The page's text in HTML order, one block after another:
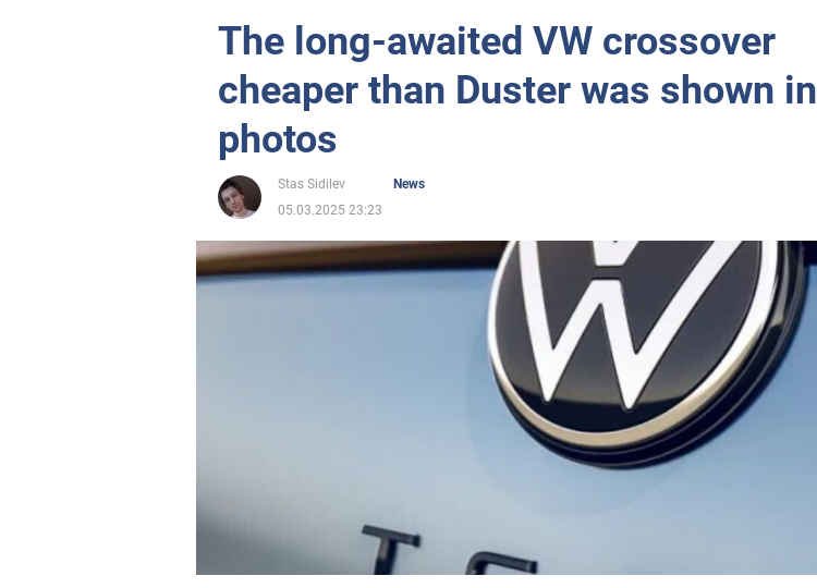
The long-awaited VW crossover
cheaper than Duster was shown in
photos
Stas Sidilev
News
05.03.2025 23:23